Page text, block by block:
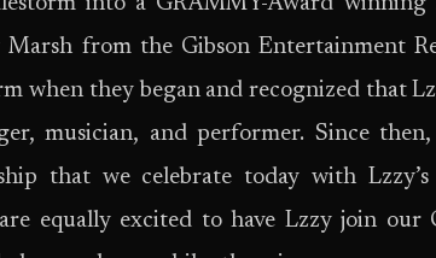
Marsh from the Gibson Entertainment
when they began and recognized that
musician, and performer. Since
that we celebrate today with
equally excited to have Lzzy join our